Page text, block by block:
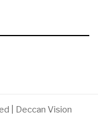
| Deccan Vision